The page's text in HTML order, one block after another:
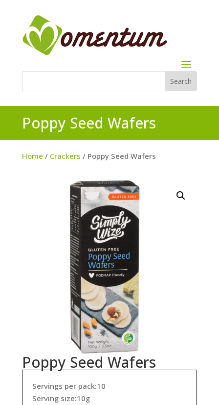
Poppy Seed Wafers
Home / Crackers / Poppy Seed Wafers
Poppy Seed Wafers
Servings per pack:10
Serving size:10g